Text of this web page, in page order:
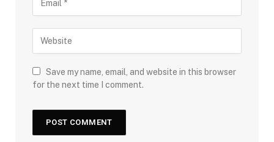
Save my name, email, and website in this browser
for the next time I comment.